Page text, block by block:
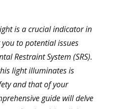
is a crucial indicator in
to potential issues
Restraint System (SRS).
light illuminates is
and that of your
guide will delve